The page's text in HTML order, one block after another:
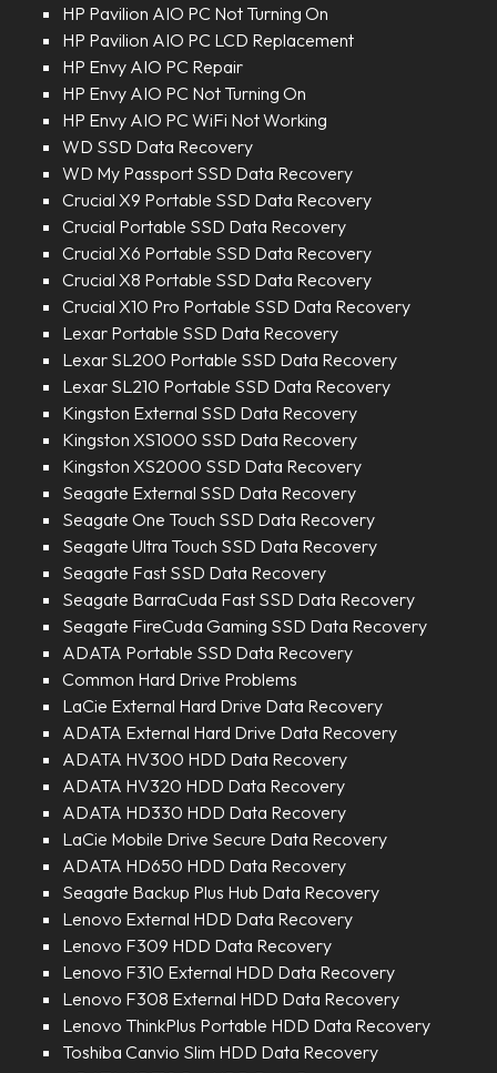
HP Pavilion AIO PC Not Turning On
HP Pavilion AIO PC LCD Replacement
HP Envy AIO PC Repair
HP Envy AIO PC Not Turning On
HP Envy AIO PC WiFi Not Working
WD SSD Data Recovery
WD My Passport SSD Data Recovery
Crucial X9 Portable SSD Data Recovery
Crucial Portable SSD Data Recovery
Crucial X6 Portable SSD Data Recovery
Crucial X8 Portable SSD Data Recovery
Crucial X10 Pro Portable SSD Data Recovery
Lexar Portable SSD Data Recovery
Lexar SL200 Portable SSD Data Recovery
Lexar SL210 Portable SSD Data Recovery
Kingston External SSD Data Recovery
Kingston XS1000 SSD Data Recovery
Kingston XS2000 SSD Data Recovery
Seagate External SSD Data Recovery
Seagate One Touch SSD Data Recovery
Seagate Ultra Touch SSD Data Recovery
Seagate Fast SSD Data Recovery
Seagate BarraCuda Fast SSD Data Recovery
Seagate FireCuda Gaming SSD Data Recovery
ADATA Portable SSD Data Recovery
Common Hard Drive Problems
LaCie External Hard Drive Data Recovery
ADATA External Hard Drive Data Recovery
ADATA HV300 HDD Data Recovery
ADATA HV320 HDD Data Recovery
ADATA HD330 HDD Data Recovery
LaCie Mobile Drive Secure Data Recovery
ADATA HD650 HDD Data Recovery
Seagate Backup Plus Hub Data Recovery
Lenovo External HDD Data Recovery
Lenovo F309 HDD Data Recovery
Lenovo F310 External HDD Data Recovery
Lenovo F308 External HDD Data Recovery
Lenovo ThinkPlus Portable HDD Data Recovery
Toshiba Canvio Slim HDD Data Recovery